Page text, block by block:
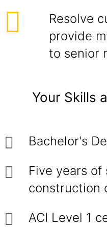
Resolve
provide
to senior
Your Skills
Bachelor's
Five years of
construction
ACI Level 1